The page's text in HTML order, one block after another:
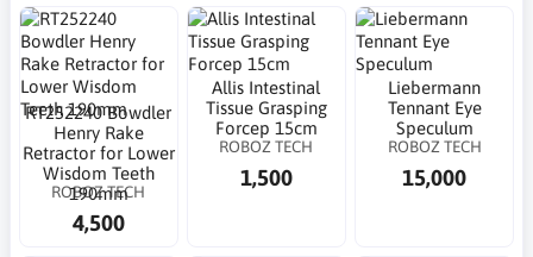
RT252240 Bowdler
Henry Rake
Retractor for Lower
Wisdom Teeth
190mm
ROBOZ TECH
4,500
Allis Intestinal
Tissue Grasping
Forcep 15cm
ROBOZ TECH
1,500
Liebermann
Tennant Eye
Speculum
ROBOZ TECH
15,000